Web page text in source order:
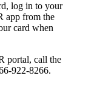
log in to your
app from the
card when
portal, call the
922-8266.